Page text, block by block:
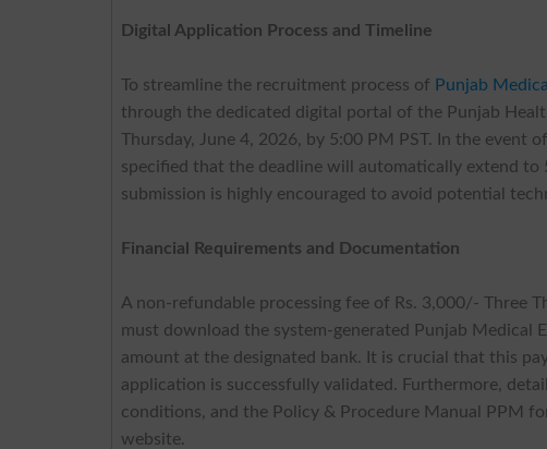
Digital Application Process and Timeline
To streamline the recruitment process of Punjab
through the dedicated digital portal of the Punjab
Thursday, June 4, 2026, by 5:00 PM PST. In the event
specified that the deadline will automatically extend
submission is highly encouraged to avoid potential
Financial Requirements and Documentation
A non-refundable processing fee of Rs. 3,000/- Three
must download the system-generated Punjab
amount at the designated bank. It is crucial that this
application is successfully validated. Furthermore,
conditions, and the Policy & Procedure Manual PPM
website.